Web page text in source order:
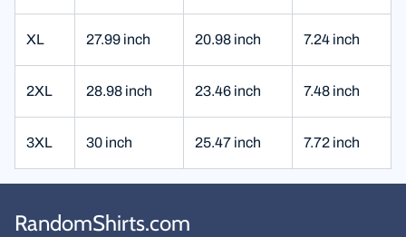
XL 27.99 inch 20.98 inch 7.24 inch
2XL 28.98 inch 23.46 inch 7.48 inch
3XL 30 inch 25.47 inch 7.72 inch
RandomShirts.com